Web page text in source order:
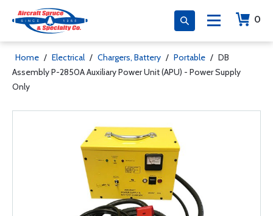
0
Home / Electrical / Chargers, Battery / Portable / DB
Assembly P-2850A Auxiliary Power Unit (APU) - Power Supply
Only